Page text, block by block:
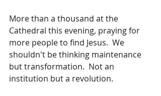
More than a thousand at the
Cathedral this evening, praying for
more people to find Jesus.  We
shouldn't be thinking maintenance
but transformation.  Not an
institution but a revolution.